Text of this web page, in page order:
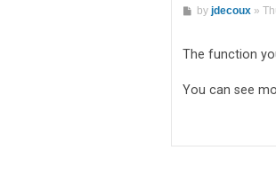
Pby jdecoux»
The function
You can see